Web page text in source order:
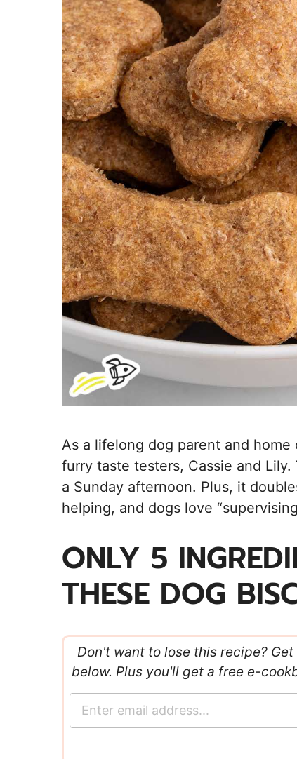
As a lifelong dog parent and
furry taste testers, Cassie and
a Sunday afternoon. Plus, it
helping, and dogs love
ONLY 5
THESE DOG
Don't want to lose this recipe?
below. Plus you'll get a free e-